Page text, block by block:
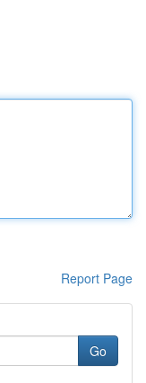
Report Page
Go